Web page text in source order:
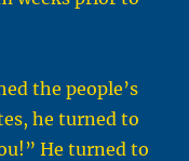
the people’s
he turned to
He turned to